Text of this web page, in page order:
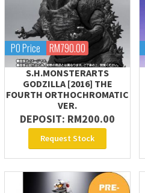
PO Price RM790.00
S.H.MONSTERARTS
GODZILLA [2016] THE
FOURTH ORTHOCHROMATIC
VER.
DEPOSIT: RM200.00
Request Stock